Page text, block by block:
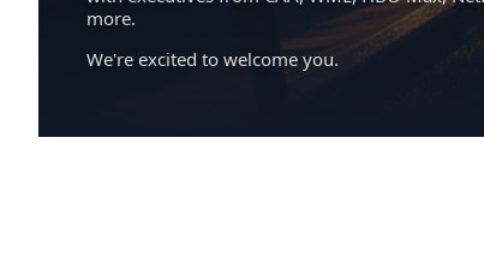
more.
We're excited to welcome you.